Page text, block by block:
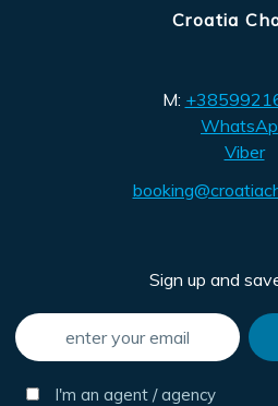
Croatia
M:
Viber
Sign up and
I'm an agent / agency